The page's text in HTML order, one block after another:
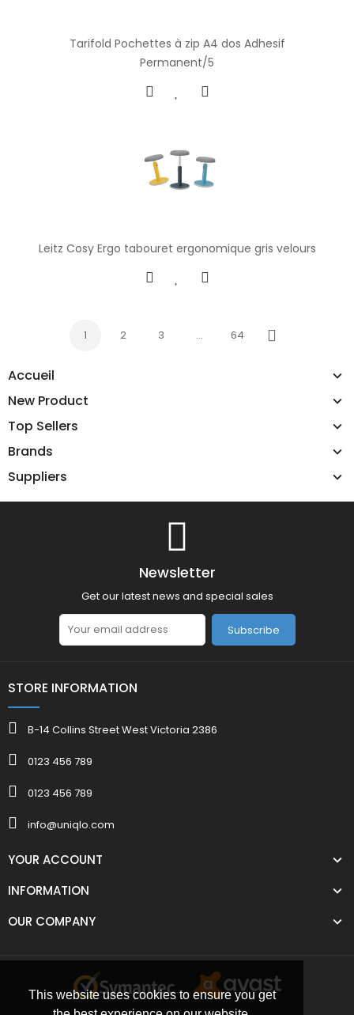
This website uses cookies to ensure you get
Accueil
New Product
Top Sellers
Brands
Suppliers
Tarifold Pochettes à zip A4 dos Adhesif
Permanent/5
Leitz Cosy Ergo tabouret ergonomique gris velours
1 2 3 … 64
Next
Newsletter
Get our latest news and special sales
Subscribe
STORE INFORMATION
B-14 Collins Street West Victoria 2386
0123 456 789
0123 456 789
info@uniqlo.com
YOUR ACCOUNT
INFORMATION
OUR COMPANY